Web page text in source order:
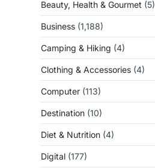
Beauty, Health & Gourmet (5)
Business (1,188)
Camping & Hiking (4)
Clothing & Accessories (4)
Computer (113)
Destination (10)
Diet & Nutrition (4)
Digital (177)